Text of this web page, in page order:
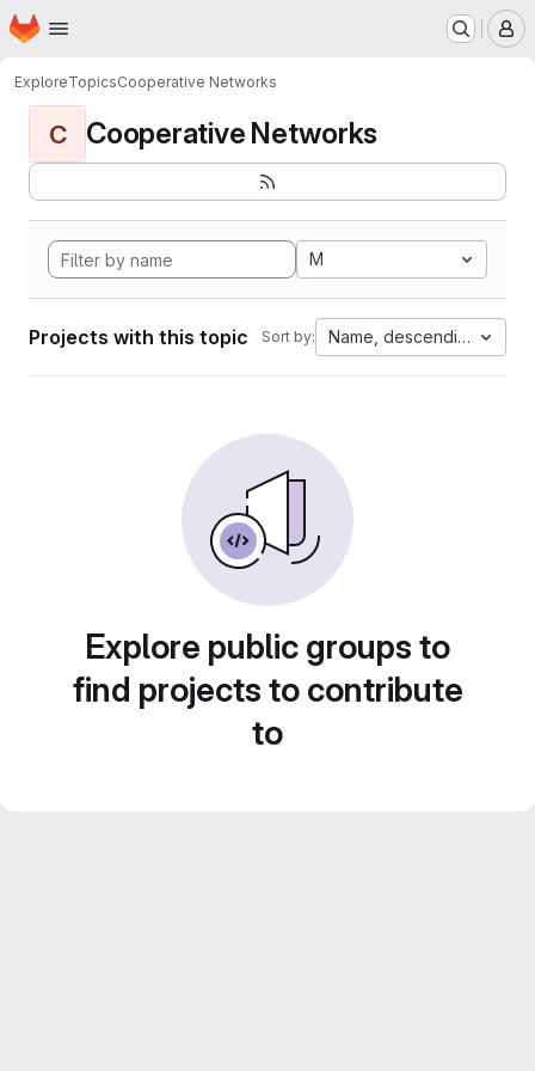
Skip to main content
Homepage
ExploreTopicsCooperative Networks
C Cooperative Networks
M
Projects with this topic Sort by: Name, descending
Explore public groups to
find projects to contribute
to